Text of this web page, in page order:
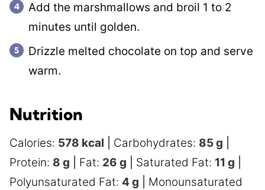
Add the marshmallows and broil 1 to 2
minutes until golden.
Drizzle melted chocolate on top and serve
warm.
Nutrition
Calories: 578 kcal Carbohydrates: 85g
Protein: 8 g Fat: 26 g Saturated Fat: 11 g
Polyunsaturated Fat: 4 g
Monounsaturated